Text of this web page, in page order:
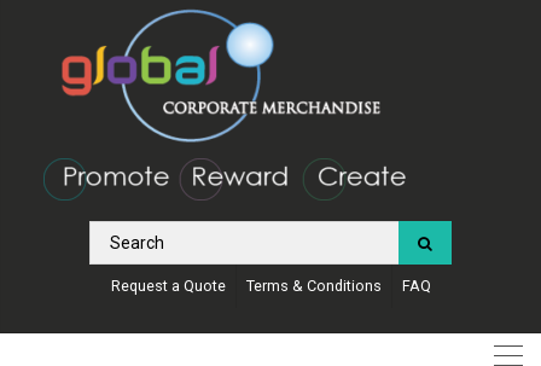
Request a Quote Terms & Conditions FAQ